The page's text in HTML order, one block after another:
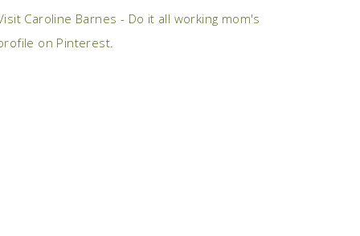
Caroline Barnes - Do it all working mom's
on Pinterest.